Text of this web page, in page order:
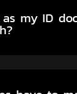
my ID